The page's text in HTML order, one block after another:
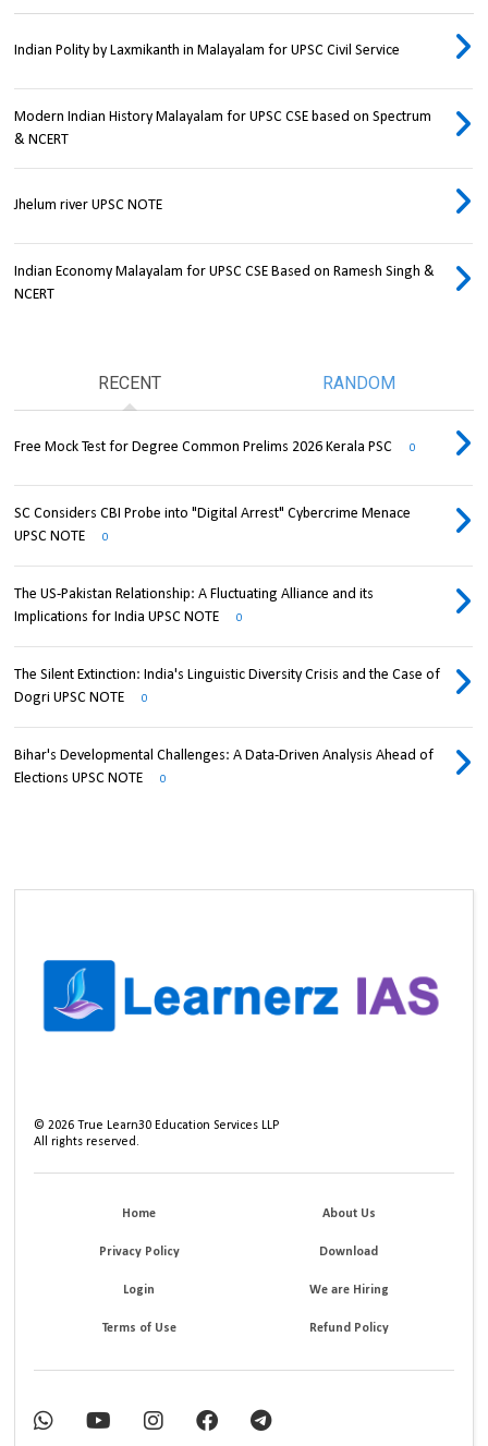
Indian Polity by Laxmikanth in Malayalam for UPSC Civil Service
Modern Indian History Malayalam for UPSC CSE based on Spectrum
& NCERT
Jhelum river UPSC NOTE
Indian Economy Malayalam for UPSC CSE Based on Ramesh Singh &
NCERT
RECENT RANDOM
Free Mock Test for Degree Common Prelims 2026 Kerala PSC 0
SC Considers CBI Probe into "Digital Arrest" Cybercrime Menace
UPSC NOTE
0
The US-Pakistan Relationship: A Fluctuating Alliance and its
Implications for India UPSC NOTE
0
The Silent Extinction: India's Linguistic Diversity Crisis and the Case of
Dogri UPSC NOTE
0
Bihar's Developmental Challenges: A Data-Driven Analysis Ahead of
Elections UPSC NOTE
0
©2026 True Learn30 Education Services LLP
All rights reserved.
Home About Us
Privacy Policy Download
Login We are Hiring
Terms of Use Refund Policy